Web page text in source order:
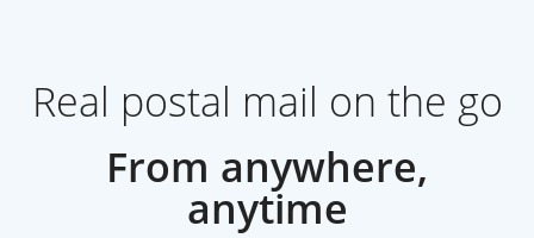
Real postal mail on the go
From anywhere,
anytime